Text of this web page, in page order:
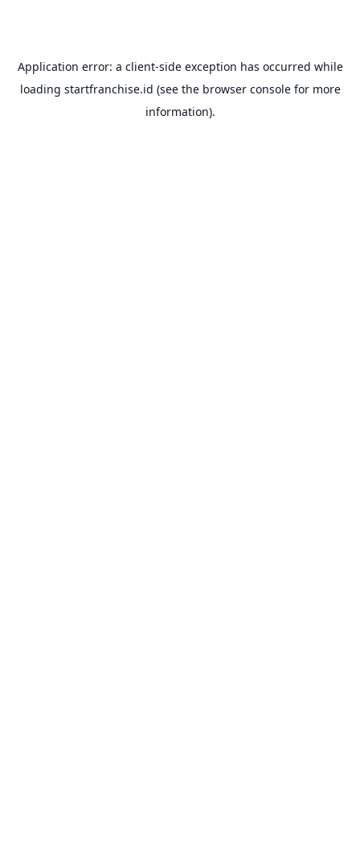
Application error: a client-side exception has occurred while
loading startfranchise.id (see the browser consolefor more
information).